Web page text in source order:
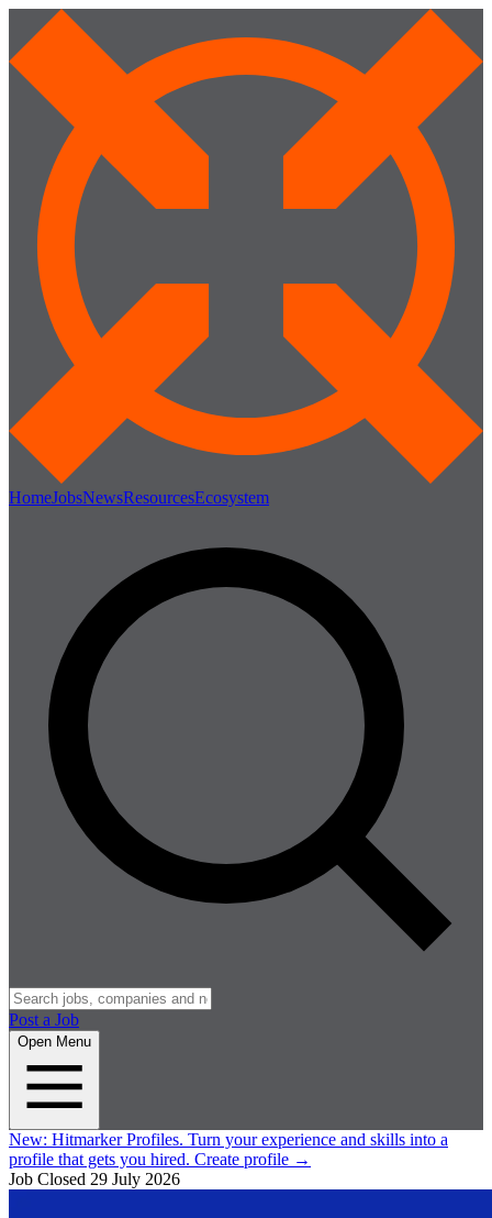
HomeJobsNewsResourcesEcosystem
Post a Job
Open Menu
New: Hitmarker Profiles. Turn your experience and skills into a
profile that gets you hired. Create profile →
Job Closed 29 July 2026